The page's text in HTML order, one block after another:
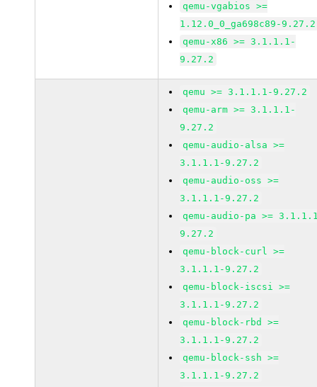
qemu-vgabios >=
1.12.0_0_ga698c89-9.27.2
qemu-x86 >= 3.1.1.1-
9.27.2
qemu >= 3.1.1.1-9.27.2
qemu-arm >= 3.1.1.1-
9.27.2
qemu-audio-alsa >=
3.1.1.1-9.27.2
qemu-audio-oss >=
3.1.1.1-9.27.2
qemu-audio-pa >=
9.27.2
qemu-block-curl >=
3.1.1.1-9.27.2
qemu-block-iscsi >=
3.1.1.1-9.27.2
qemu-block-rbd >=
3.1.1.1-9.27.2
qemu-block-ssh >=
3.1.1.1-9.27.2